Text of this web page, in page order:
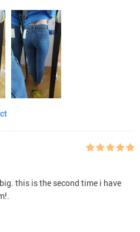
this is the second time i have